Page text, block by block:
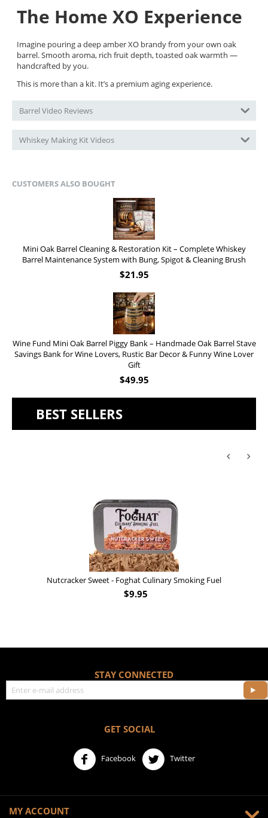
The Home XO Experience
Imagine pouring a deep amber XO brandy from your own oak
barrel. Smooth aroma, rich fruit depth, toasted oak warmth —
handcrafted by you.
This is more than a kit. It’s a premium aging experience.
Barrel Video Reviews
Whiskey Making Kit Videos
CUSTOMERS ALSO BOUGHT
Mini Oak Barrel Cleaning & Restoration Kit – Complete Whiskey
Barrel Maintenance System with Bung, Spigot & Cleaning Brush
$21.95
Wine Fund Mini Oak Barrel Piggy Bank – Handmade Oak Barrel Stave
Savings Bank for Wine Lovers, Rustic Bar Decor & Funny Wine Lover
Gift
$49.95
BEST SELLERS
Nutcracker Sweet - Foghat Culinary Smoking Fuel
$9.95
STAY CONNECTED
GET SOCIAL
Facebook Twitter
MY ACCOUNT